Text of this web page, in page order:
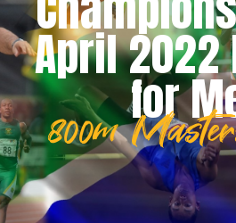
April 2022
for
800m